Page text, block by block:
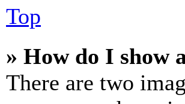
Top
» How do I show
There are two